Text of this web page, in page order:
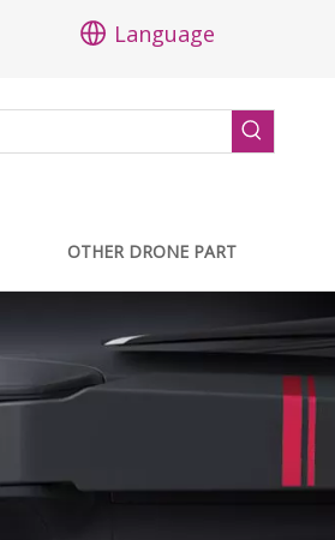
Language
OTHER DRONE PART